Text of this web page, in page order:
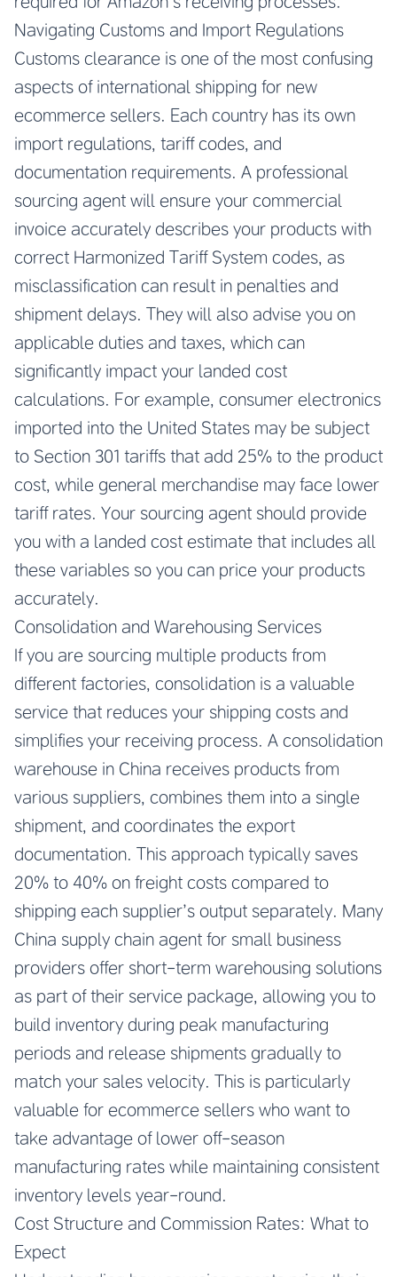
Navigating Customs and Import Regulations
Customs clearance is one of the most confusing
aspects of international shipping for new
ecommerce sellers. Each country has its own
import regulations, tariff codes, and
documentation requirements. A professional
sourcing agent will ensure your commercial
invoice accurately describes your products with
correct Harmonized Tariff System codes, as
misclassification can result in penalties and
shipment delays. They will also advise you on
applicable duties and taxes, which can
significantly impact your landed cost
calculations. For example, consumer electronics
imported into the United States may be subject
to Section 301 tariffs that add 25% to the product
cost, while general merchandise may face lower
tariff rates. Your sourcing agent should provide
you with a landed cost estimate that includes all
these variables so you can price your products
accurately.
Consolidation and Warehousing Services
If you are sourcing multiple products from
different factories, consolidation is a valuable
service that reduces your shipping costs and
simplifies your receiving process. A consolidation
warehouse in China receives products from
various suppliers, combines them into a single
shipment, and coordinates the export
documentation. This approach typically saves
20% to 40% on freight costs compared to
shipping each supplier’s output separately. Many
China supply chain agent for small business
providers offer short-term warehousing solutions
as part of their service package, allowing you to
build inventory during peak manufacturing
periods and release shipments gradually to
match your sales velocity. This is particularly
valuable for ecommerce sellers who want to
take advantage of lower off-season
manufacturing rates while maintaining consistent
inventory levels year-round.
Cost Structure and Commission Rates: What to
Expect